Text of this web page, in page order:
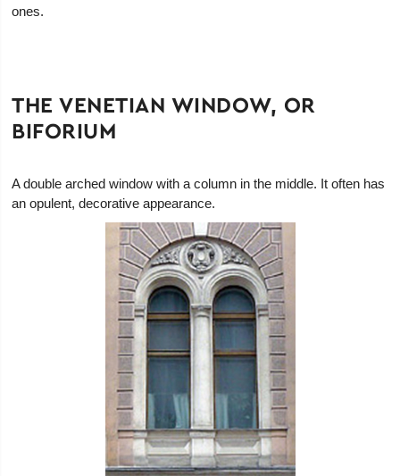
ones.
THE VENETIAN WINDOW, OR
BIFORIUM
A double arched window with a column in the middle. It often has
an opulent, decorative appearance.